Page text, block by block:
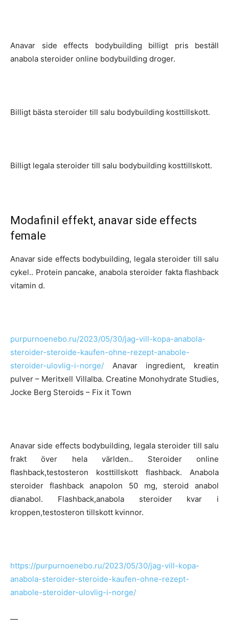
Anavar side effects bodybuilding billigt pris beställ
anabola steroider online bodybuilding droger.
Billigt bästa steroider till salu bodybuilding kosttillskott.
Billigt legala steroider till salu bodybuilding kosttillskott.
Modafinil effekt, anavar side effects
female
Anavar side effects bodybuilding, legala steroider till salu
cykel.. Protein pancake, anabola steroider fakta flashback
vitamin d.
purpurnoenebo.ru/2023/05/30/jag-vill-kopa-anabola-
steroider-steroide-kaufen-ohne-rezept-anabole-
steroider-ulovlig-i-norge/ Anavar ingredient, kreatin
pulver – Meritxell Villalba. Creatine Monohydrate Studies,
Jocke Berg Steroids – Fix it Town
Anavar side effects bodybuilding, legala steroider till salu
frakt över hela världen.. Steroider online
flashback,testosteron kosttillskott flashback. Anabola
steroider flashback anapolon 50 mg, steroid anabol
dianabol. Flashback,anabola steroider kvar i
kroppen,testosteron tillskott kvinnor.
https://purpurnoenebo.ru/2023/05/30/jag-vill-kopa-
anabola-steroider-steroide-kaufen-ohne-rezept-
anabole-steroider-ulovlig-i-norge/
—